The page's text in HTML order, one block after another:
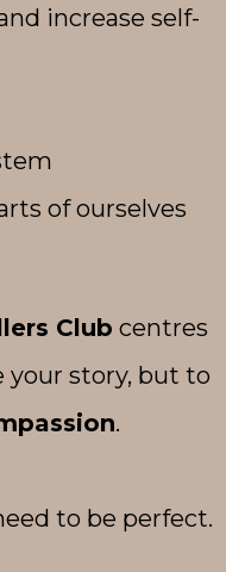
increase self-
of ourselves
Club centres
your story, but to
.
to be perfect.